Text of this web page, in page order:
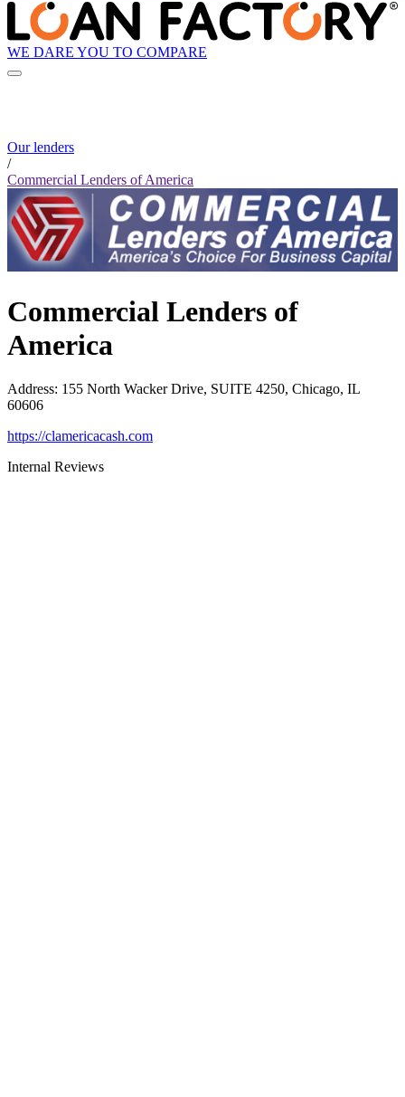
WE DARE YOU TO COMPARE
Our lenders
/
Commercial Lenders of America
Commercial Lenders of
America
Address: 155 North Wacker Drive, SUITE 4250, Chicago, IL
60606
https://clamericacash.com
Internal Reviews